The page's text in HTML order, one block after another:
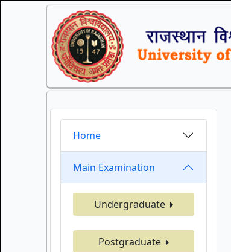
Home
Main Examination
Undergraduate
Postgraduate